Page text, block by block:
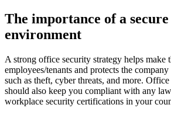
The importance of a
environment
A strong office security strategy helps make
employees/tenants and protects the
such as theft, cyber threats, and more.
should also keep you compliant with any
workplace security certifications in your